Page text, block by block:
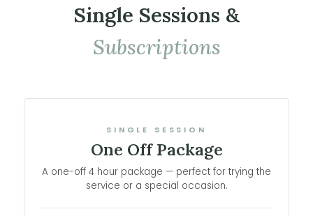
Single Sessions &
Subscriptions
SINGLE SESSION
One Off Package
A one-off 4 hour package — perfect for trying the
service or a special occasion.